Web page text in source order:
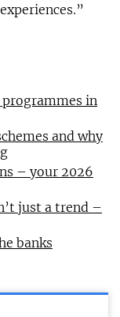
in
and why
– your 2026
just a trend –
banks